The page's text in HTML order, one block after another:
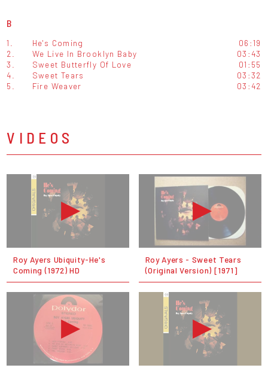
B
1. He's Coming
06:19
2.
We Live In Brooklyn Baby
03:43
3.
Sweet Butterfly Of Love
01:55
4.
Sweet Tears
03:32
5.
Fire Weaver 03:42
VIDEOS
Roy Ayers Ubiquity-He's
Coming (1972) HD
Roy Ayers - Sweet Tears
(Original Version) [1971]